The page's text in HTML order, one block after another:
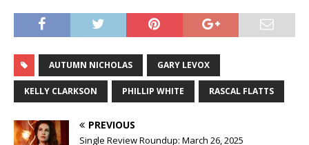
AUTUMN NICHOLAS GARY LEVOX
KELLY CLARKSON PHILLIP WHITE RASCAL FLATTS
PREVIOUS
Single Review Roundup: March 26, 2025